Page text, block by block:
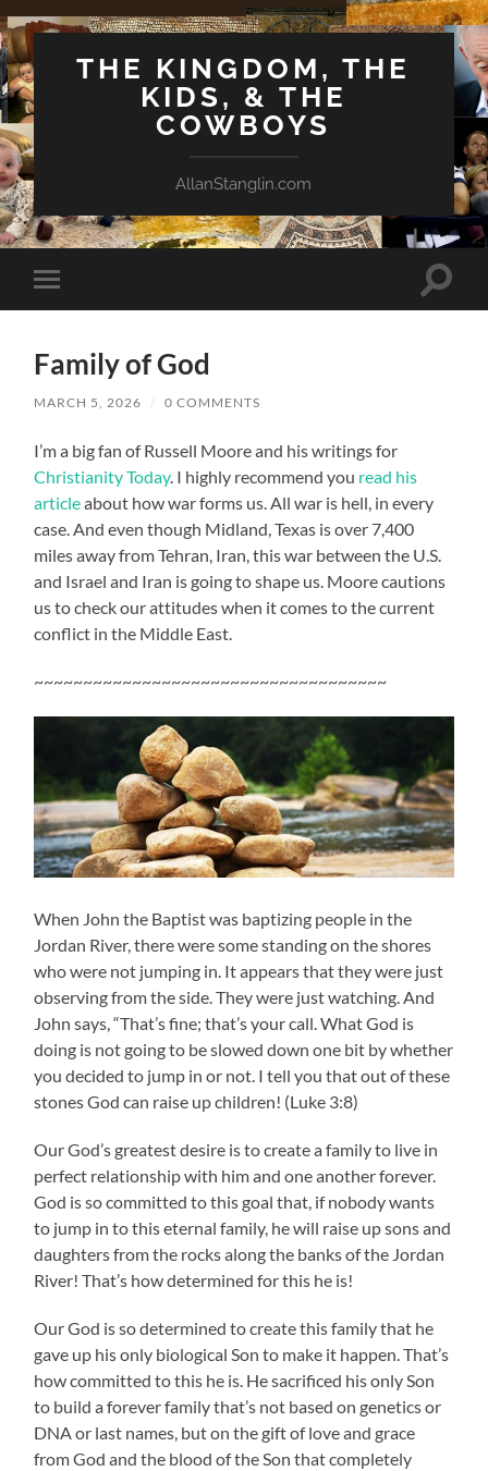
THE KINGDOM, THE
KIDS, & THE
COWBOYS
AllanStanglin.com
Toggle
mobile
Toggle
Family of God
MARCH 5, 2026 / 0 COMMENTS
I’m a big fan of Russell Moore and his writings for
Christianity Today. I highly recommend you read his
articleabout how war forms us. All war is hell, in every
case. And even though Midland, Texas is over 7,400
miles away from Tehran, Iran, this war between the U.S.
and Israel and Iran is going to shape us. Moore cautions
us to check our attitudes when it comes to the current
conflict in the Middle East.
~~~~~~~~~~~~~~~~~~~~~~~~~~~~~~~~~~~~
When John the Baptist was baptizing people in the
Jordan River, there were some standing on the shores
who were not jumping in. It appears that they were just
observing from the side. They were just watching. And
John says, “That’s fine; that’s your call. What God is
doing is not going to be slowed down one bit by whether
you decided to jump in or not. I tell you that out of these
stones God can raise up children! (Luke 3:8)
Our God’s greatest desire is to create a family to live in
perfect relationship with him and one another forever.
God is so committed to this goal that, if nobody wants
to jump in to this eternal family, he will raise up sons and
daughters from the rocks along the banks of the Jordan
River! That’s how determined for this he is!
Our God is so determined to create this family that he
gave up his only biological Son to make it happen. That’s
how committed to this he is. He sacrificed his only Son
to build a forever family that’s not based on genetics or
DNA or last names, but on the gift of love and grace
from God and the blood of the Son that completely